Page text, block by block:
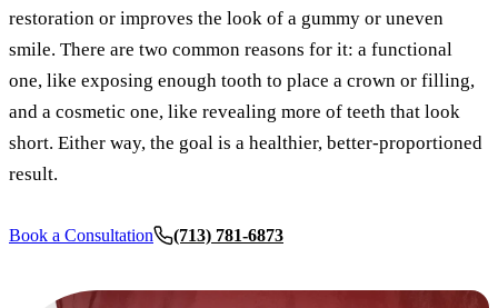
Crown
Pediatric
Botox
restoration or improves the look of a gummy or uneven
smile. There are two common reasons for it: a functional
one, like exposing enough tooth to place a crown or filling,
and a cosmetic one, like revealing more of teeth that look
short. Either way, the goal is a healthier, better-proportioned
result.
Book a Consultation (713) 781-6873